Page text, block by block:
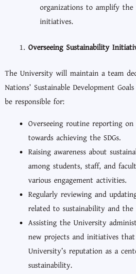
organizations to amplify
initiatives.
Overseeing Sustainability
The University will maintain a team
Nations’ Sustainable Development
be responsible for:
Overseeing routine reporting
towards achieving the SDGs.
Raising awareness about
among students, staff, and
various engagement activities.
Regularly reviewing and
related to sustainability and the
Assisting the University
new projects and initiatives
University’s reputation as a
sustainability.